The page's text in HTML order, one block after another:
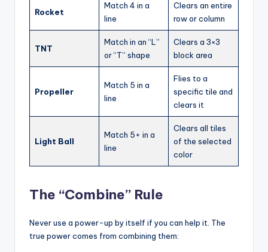
Rocket
Match 4 in a
line
Clears an entire
row or column
TNT
Match in an “L”
or “T” shape
Clears a 3×3
block area
Propeller
Match 5 in a
line
Flies to a
specific tile and
clears it
Light Ball
Match 5+ in a
line
Clears all tiles
of the selected
color
The “Combine” Rule
Never use a power-up by itself if you can help it. The
true power comes from combining them: